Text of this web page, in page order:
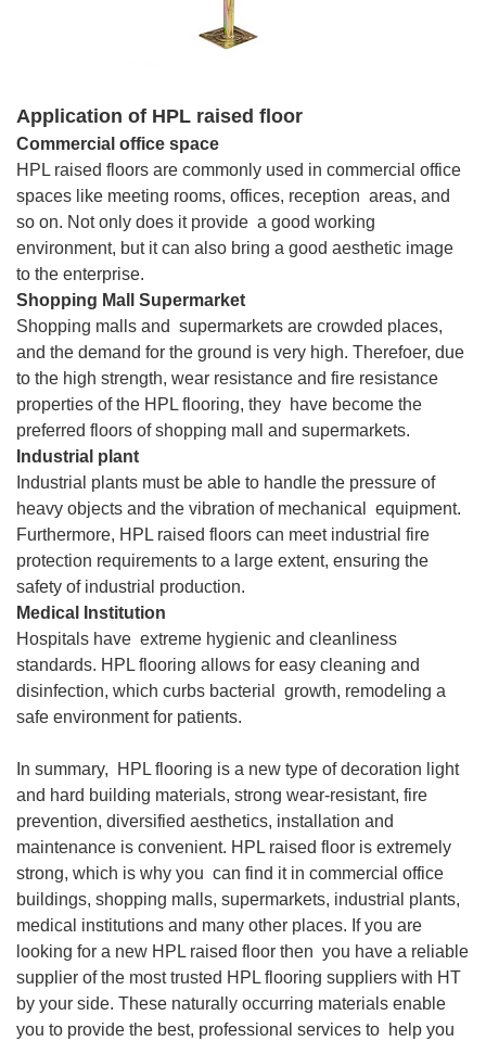
Application of HPL raised floor
Commercial office space
HPL raised floors are commonly used in commercial office
spaces like meeting rooms, offices, reception areas, and
so on. Not only does it provide a good working
environment, but it can also bring a good aesthetic image
to the enterprise.
Shopping Mall Supermarket
Shopping malls and supermarkets are crowded places,
and the demand for the ground is very high. Therefoer, due
to the high strength, wear resistance and fire resistance
properties of the HPL flooring, they have become the
preferred floors of shopping mall and supermarkets.
Industrial plant
Industrial plants must be able to handle the pressure of
heavy objects and the vibration of mechanical equipment.
Furthermore, HPL raised floors can meet industrial fire
protection requirements to a large extent, ensuring the
safety of industrial production.
Medical Institution
Hospitals have extreme hygienic and cleanliness
standards. HPL flooring allows for easy cleaning and
disinfection, which curbs bacterial growth, remodeling a
safe environment for patients.
In summary, HPL flooring is a new type of decoration light
and hard building materials, strong wear-resistant, fire
prevention, diversified aesthetics, installation and
maintenance is convenient. HPL raised floor is extremely
strong, which is why you can find it in commercial office
buildings, shopping malls, supermarkets, industrial plants,
medical institutions and many other places. If you are
looking for a new HPL raised floor then you have a reliable
supplier of the most trusted HPL flooring suppliers with HT
by your side. These naturally occurring materials enable
you to provide the best, professional services to help you